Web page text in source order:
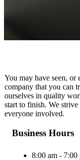
You may have seen, or
company that you can
ourselves in quality
start to finish. We
everyone involved.
Business Hours
8:00 am - 7:00